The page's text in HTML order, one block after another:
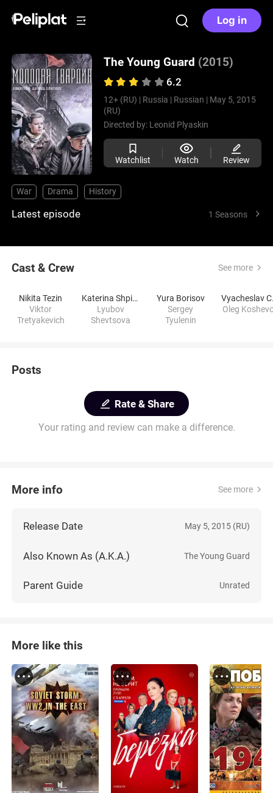
Log in
The Young Guard (2015)
6.2
12+ (RU) | Russia | Russian | May 5, 2015
(RU)
Directed by: Leonid Plyaskin
Watchlist Watch Review
War Drama History
Latest episode 1 Seasons
Cast & Crew See more
Nikita Tezin
Viktor
Tretyakevich
Katerina Shpitsa
Lyubov
Shevtsova
Yura Borisov
Sergey
Tyulenin
Oleg
Posts
Rate & Share
Your rating and review can make a difference.
More info See more
Release Date May 5, 2015 (RU)
Also Known As (A.K.A.) The Young Guard
Parent Guide Unrated
More like this